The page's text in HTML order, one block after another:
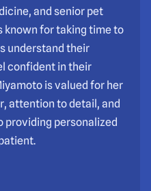
and senior pet
known for taking time to
understand their
confident in their
is valued for her
attention to detail, and
providing personalized